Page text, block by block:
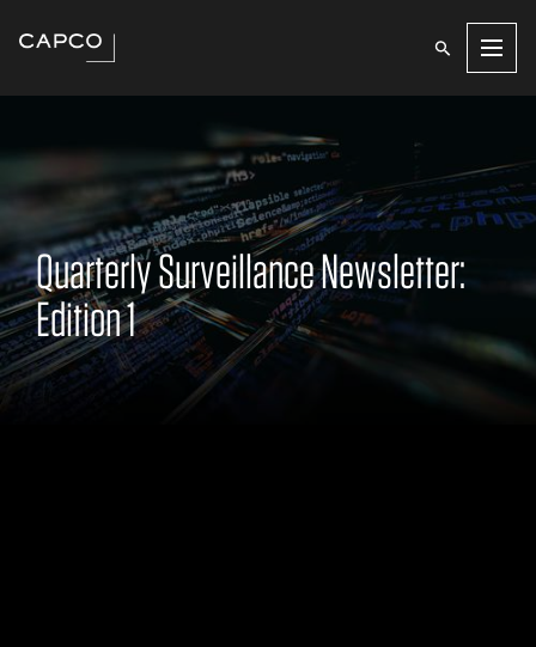
Quarterly Surveillance Newsletter:
Edition 1